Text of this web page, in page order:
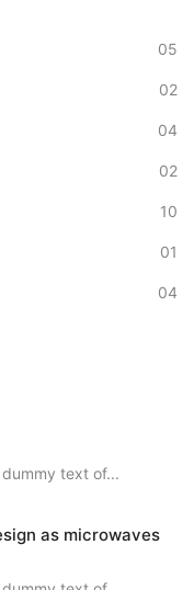
05
02
04
02
10
01
04
text of...
as microwaves